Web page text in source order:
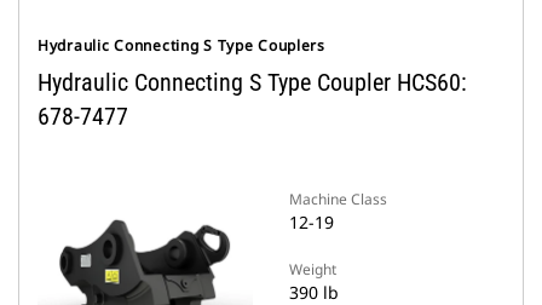
Hydraulic Connecting S Type Couplers
Hydraulic Connecting S Type Coupler HCS60:
678-7477
Machine Class
12-19
Weight
390 lb